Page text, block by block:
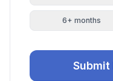
6+ months